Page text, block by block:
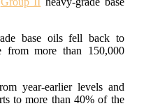
base oils fell back to
from more than 150,000
year-earlier levels and
to more than 40% of the